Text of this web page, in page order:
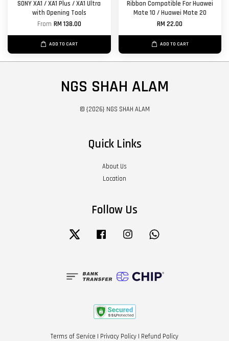
SONY XA1 / XA1 Plus / XA1 Ultra
with Opening Tools
From RM 138.00
ADD TO CART
Ribbon Compatible For Huawei
Mate 10 / Huawei Mate 20
RM 22.00
ADD TO CART
NGS SHAH ALAM
© {2026} NGS SHAH ALAM
Quick Links
About Us
Location
Follow Us
Twitter Facebook Instagram
Terms of Service | Privacy Policy | Refund Policy